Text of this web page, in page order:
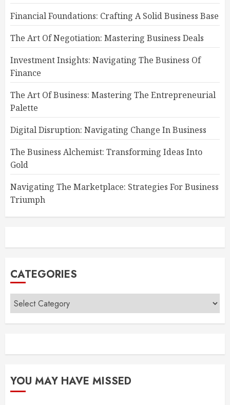
Financial Foundations: Crafting A Solid Business Base
The Art Of Negotiation: Mastering Business Deals
Investment Insights: Navigating The Business Of
Finance
The Art Of Business: Mastering The Entrepreneurial
Palette
Digital Disruption: Navigating Change In Business
The Business Alchemist: Transforming Ideas Into
Gold
Navigating The Marketplace: Strategies For Business
Triumph
CATEGORIES
Categories
YOU MAY HAVE MISSED